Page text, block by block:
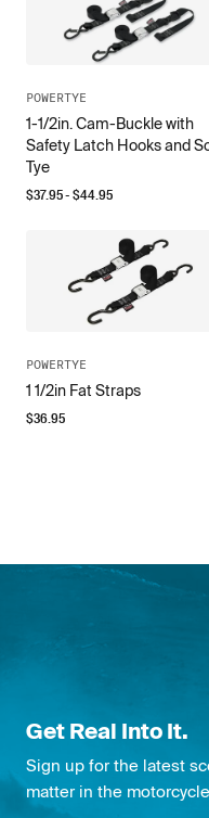
POWERTYE
1-1/2in. Cam-Buckle with
Safety Latch Hooks and
Tye
$37.95- $44.95
POWERTYE
1 1/2in Fat Straps
$36.95
Get Real Into It.
Sign up for the latest
matter in the